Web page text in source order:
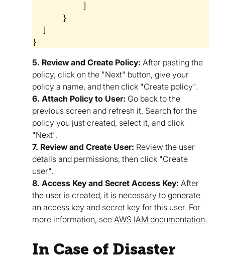
5. Review and Create Policy: After pasting the
policy, click on the "Next" button, give your
policy a name, and then click "Create policy".
6. Attach Policy to User: Go back to the
previous screen and refresh it. Search for the
policy you just created, select it, and click
"Next".
7. Review and Create User: Review the user
details and permissions, then click "Create
user".
8. Access Key and Secret Access Key: After
the user is created, it is necessary to generate
an access key and secret key for this user. For
more information, see AWS IAM documentation.
In Case of Disaster